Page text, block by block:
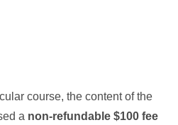
course, the content of the
a non-refundable $100 fee